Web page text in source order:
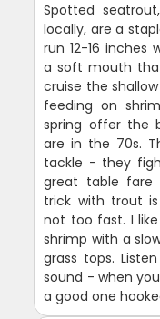
Spotted
locally, are a
run 12-16 inches
a soft mouth
cruise the
feeding on
spring offer the
are in the 70s.
tackle - they
great table fare
trick with trout
not too fast. I
shrimp with a
grass tops.
sound - when
a good one